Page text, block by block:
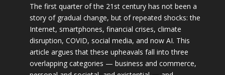
The first quarter of the 21st century has not been a
story of gradual change, but of repeated shocks: the
Internet, smartphones, financial crises, climate
disruption, COVID, social media, and now AI. This
article argues that these upheavals fall into three
overlapping categories — business and commerce,